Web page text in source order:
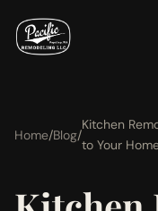
Home/Blog/
Kitchen
to Your